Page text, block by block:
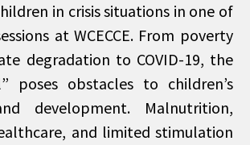
in crisis situations in one of
at WCECCE. From poverty
degradation to COVID-19, the
poses obstacles to children’s
development. Malnutrition,
and limited stimulation